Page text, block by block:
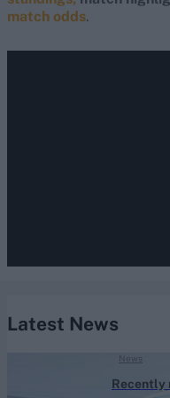
match odds.
Latest News
Recently
News